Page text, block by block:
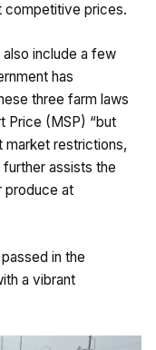
competitive prices.
include a few
has
three farm laws
Price (MSP) “but
market restrictions,
further assists the
produce at
in the
a vibrant